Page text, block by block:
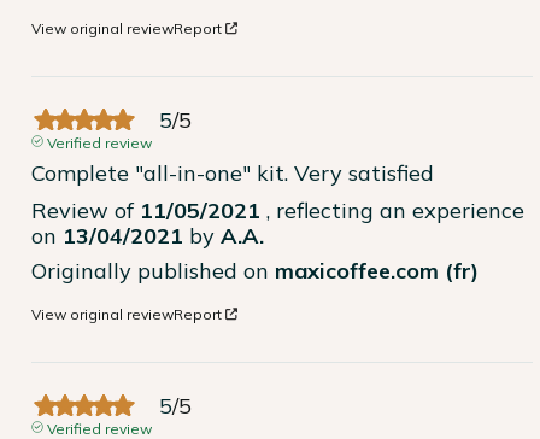
View original reviewReport
5/5
Verified review
Complete "all-in-one" kit. Very satisfied
Review of 11/05/2021 , reflecting an experience
on 13/04/2021 by A.A.
Originally published on maxicoffee.com (fr)
View original reviewReport
5/5
Verified review